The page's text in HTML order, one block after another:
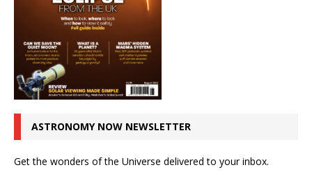
ASTRONOMY NOW NEWSLETTER
Get the wonders of the Universe delivered to your inbox.